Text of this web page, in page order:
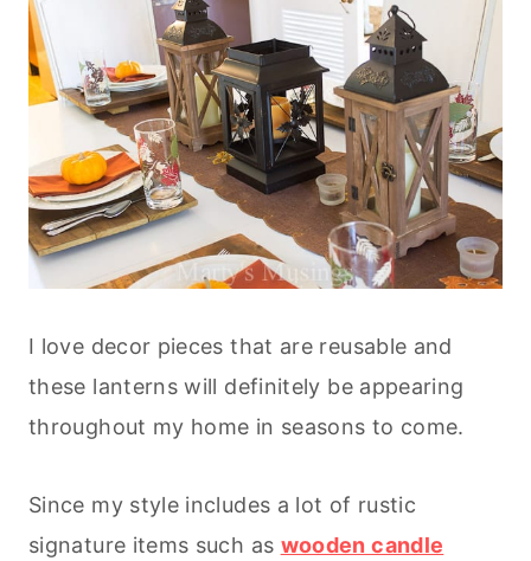
I love decor pieces that are reusable and
these lanterns will definitely be appearing
throughout my home in seasons to come.
Since my style includes a lot of rustic
signature items such as wooden candle